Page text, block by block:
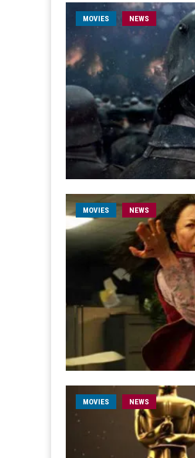
MOVIES NEWS
MOVIES NEWS
MOVIES NEWS